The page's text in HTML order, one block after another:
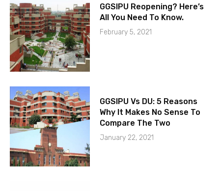
GGSIPU Reopening? Here’s
All You Need To Know.
February 5, 2021
GGSIPU Vs DU: 5 Reasons
Why It Makes No Sense To
Compare The Two
January 22, 2021